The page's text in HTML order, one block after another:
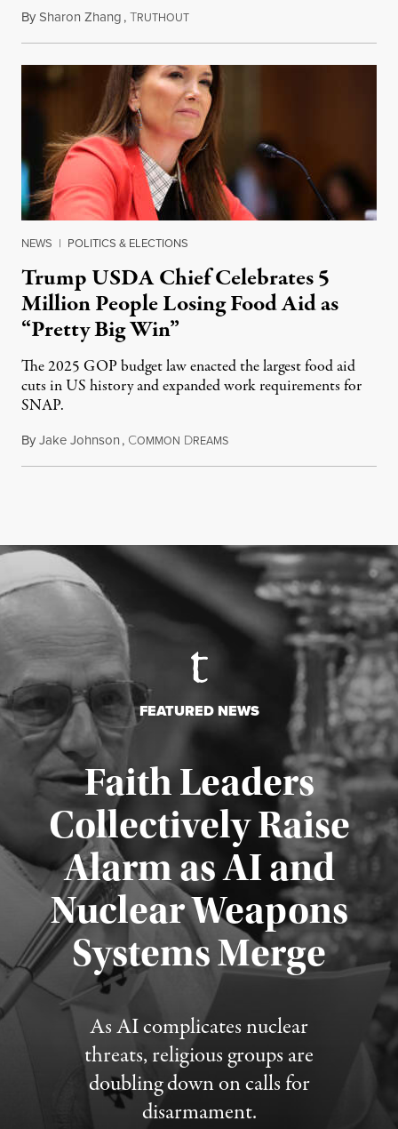
BySharon Zhang,TRUTHOUTAugust 5, 2026
NEWS | POLITICS & ELECTIONS
Trump USDA Chief Celebrates 5
Million People Losing Food Aid as
“Pretty Big Win”
The 2025 GOP budget law enacted the largest food aid
cuts in US history and expanded work requirements for
SNAP.
ByJake Johnson, COMMON DREAMSAugust 5, 2026
FEATURED NEWS
Faith Leaders
Collectively Raise
Alarm as AI and
Nuclear Weapons
Systems Merge
As AI complicates nuclear
threats, religious groups are
doubling down on calls for
disarmament.
Published August 5, 2026